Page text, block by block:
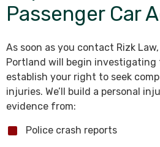
Passenger Car
As soon as you contact Rizk
Portland will begin
establish your right to seek
injuries. We’ll build a personal
evidence from:
Police crash reports